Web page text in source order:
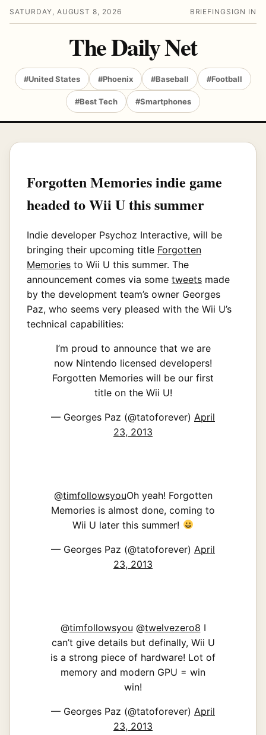
SATURDAY, AUGUST 8, 2026 BRIEFING SIGN IN
The Daily Net
#United States #Phoenix #Baseball #Football
#Best Tech #Smartphones
Forgotten Memories indie game
headed to Wii U this summer
Indie developer Psychoz Interactive, will be
bringing their upcoming title Forgotten
Memories to Wii U this summer. The
announcement comes via some tweets made
by the development team’s owner Georges
Paz, who seems very pleased with the Wii U’s
technical capabilities:
I’m proud to announce that we are
now Nintendo licensed developers!
Forgotten Memories will be our first
title on the Wii U!
— Georges Paz (@tatoforever) April
23, 2013
@timfollowsyouOh yeah! Forgotten
Memories is almost done, coming to
Wii U later this summer!
— Georges Paz (@tatoforever) April
23, 2013
@timfollowsyou @twelvezero8 I
can’t give details but definally, Wii U
is a strong piece of hardware! Lot of
memory and modern GPU = win
win!
— Georges Paz (@tatoforever) April
23, 2013